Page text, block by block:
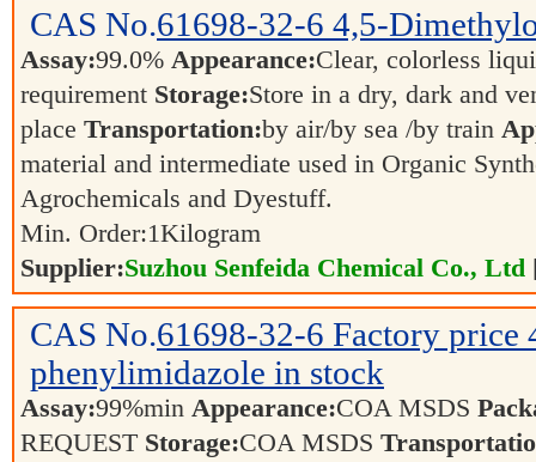
CAS No.61698-32-6 4,5-
Assay:99.0% Appearance:Clear, colorless
requirement Storage:Store in a dry, dark and
place Transportation:by air/by sea /by train
material and intermediate used in Organic
Agrochemicals and Dyestuff.
Min. Order:1Kilogram
Supplier:Suzhou Senfeida Chemical Co., Ltd
CAS No.61698-32-6 Factory
phenylimidazole in stock
Assay:99%min Appearance:COA MSDS
REQUEST Storage:COA MSDS